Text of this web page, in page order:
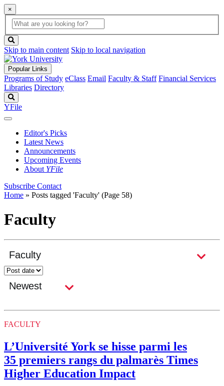
×
Global
Search
search
box
button
Skip to main content Skip to local navigation
Popular Links
Programs of Study eClass Email Faculty & Staff Financial Services
Libraries Directory
YFile
Editor's Picks
Latest News
Announcements
Upcoming Events
About YFile
Subscribe Contact
Home » Posts tagged 'Faculty' (Page 58)
Faculty
FACULTY
L’Université York se hisse parmi les
35 premiers rangs du palmarès Times
Higher Education Impact